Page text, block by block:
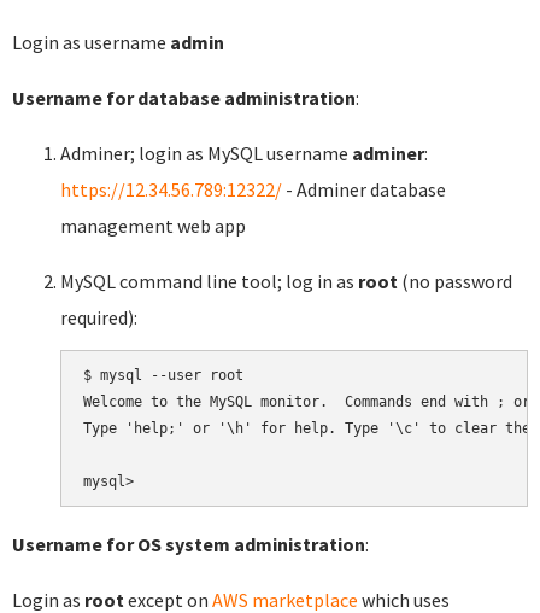
Login as username admin
Username for database administration:
Adminer; login as MySQL username adminer:
https://12.34.56.789:12322/ - Adminer database
management web app
MySQL command line tool; log in as root (no password
required):
$ mysql --user root
Welcome to the MySQL monitor.  Commands end with ;
Type 'help;' or '\h' for help. Type '\c' to clear the
Username for OS system administration:
Login as root except on AWS marketplace which uses